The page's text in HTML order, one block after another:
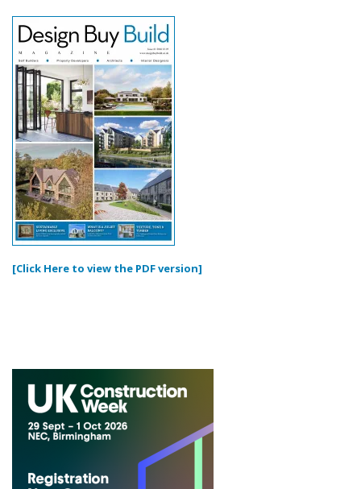
[Click Here to view the PDF version]